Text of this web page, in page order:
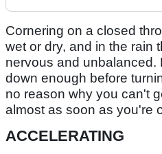
Cornering on a closed
wet or dry, and in the rain
nervous and unbalanced.
down enough before
no reason why you can't
almost as soon as you're
ACCELERATING